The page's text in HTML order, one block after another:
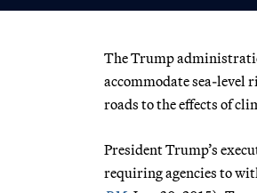
The Trump
accommodate sea-level
roads to the effects of
President Trump’s
requiring agencies to